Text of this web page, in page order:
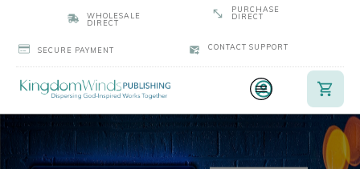
WHOLESALE
DIRECT
PURCHASE
DIRECT
SECURE PAYMENT CONTACT SUPPORT